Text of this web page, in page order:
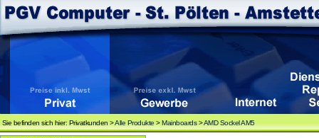
Sie befinden sich hier: Privatkunden >Alle Produkte >Mainboards>AMD Sockel AM5